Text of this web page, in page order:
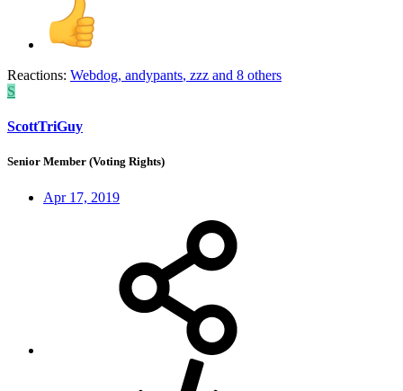
Reactions: Webdog, andypants, zzz and 8 others
S
ScottTriGuy
Senior Member (Voting Rights)
Apr 17, 2019